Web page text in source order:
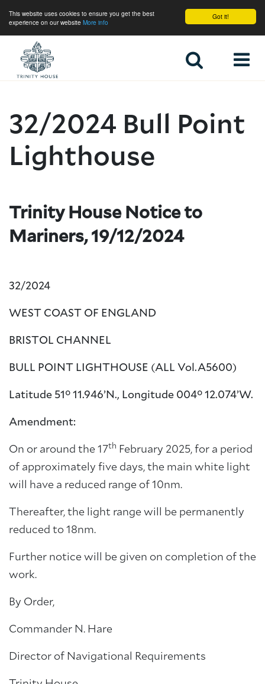
Got it!
This website uses cookies to ensure you get the best
experience on our website More info
32/2024 Bull Point
Lighthouse
Trinity House Notice to
Mariners, 19/12/2024
32/2024
WEST COAST OF ENGLAND
BRISTOL CHANNEL
BULL POINT LIGHTHOUSE (ALL Vol.A5600)
Latitude 51° 11.946’N., Longitude 004° 12.074’W.
Amendment:
On or around the 17th February 2025, for a period
of approximately five days, the main white light
will have a reduced range of 10nm.
Thereafter, the light range will be permanently
reduced to 18nm.
Further notice will be given on completion of the
work.
By Order,
Commander N. Hare
Director of Navigational Requirements